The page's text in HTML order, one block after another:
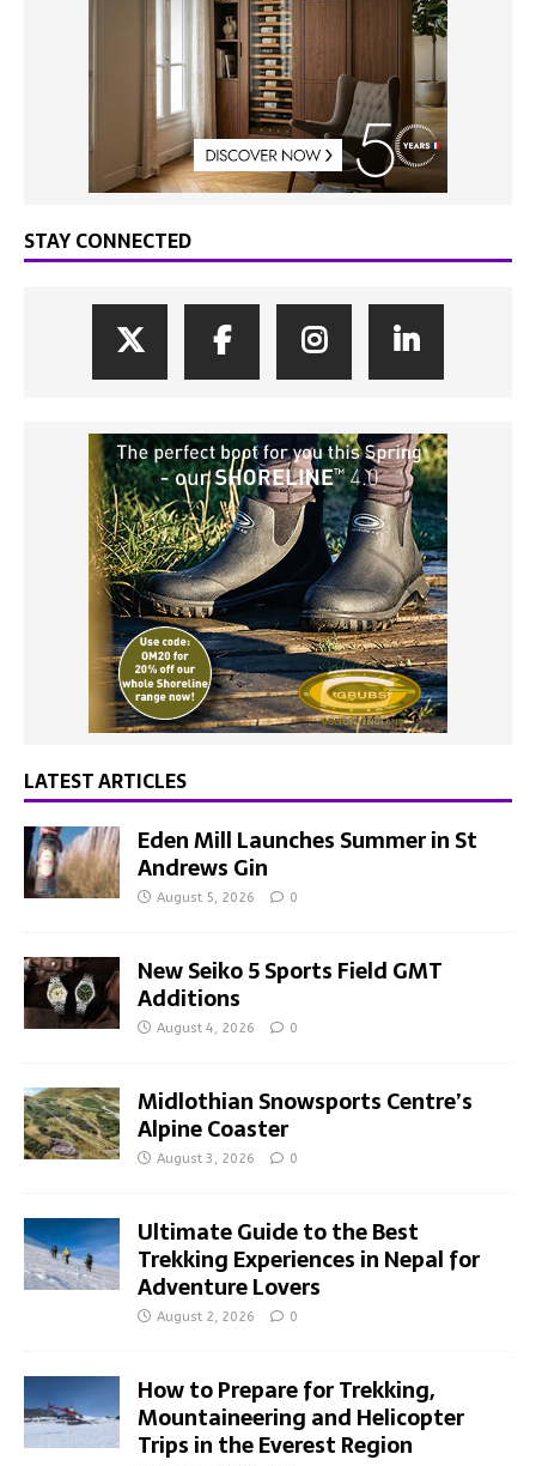
STAY CONNECTED
LATEST ARTICLES
Eden Mill Launches Summer in St
Andrews Gin
August 5, 2026 0
New Seiko 5 Sports Field GMT
Additions
August 4, 2026 0
Midlothian Snowsports Centre’s
Alpine Coaster
August 3, 2026 0
Ultimate Guide to the Best
Trekking Experiences in Nepal for
Adventure Lovers
August 2, 2026 0
How to Prepare for Trekking,
Mountaineering and Helicopter
Trips in the Everest Region